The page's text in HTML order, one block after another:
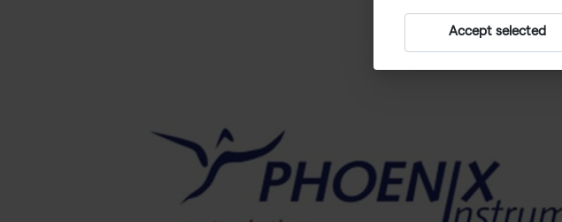
Accept selected